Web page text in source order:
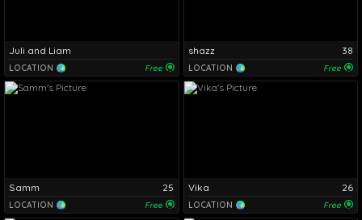
Juli and Liam
LOCATION Free
shazz 38
LOCATION Free
Samm 25
LOCATION Free
Vika 26
LOCATION Free